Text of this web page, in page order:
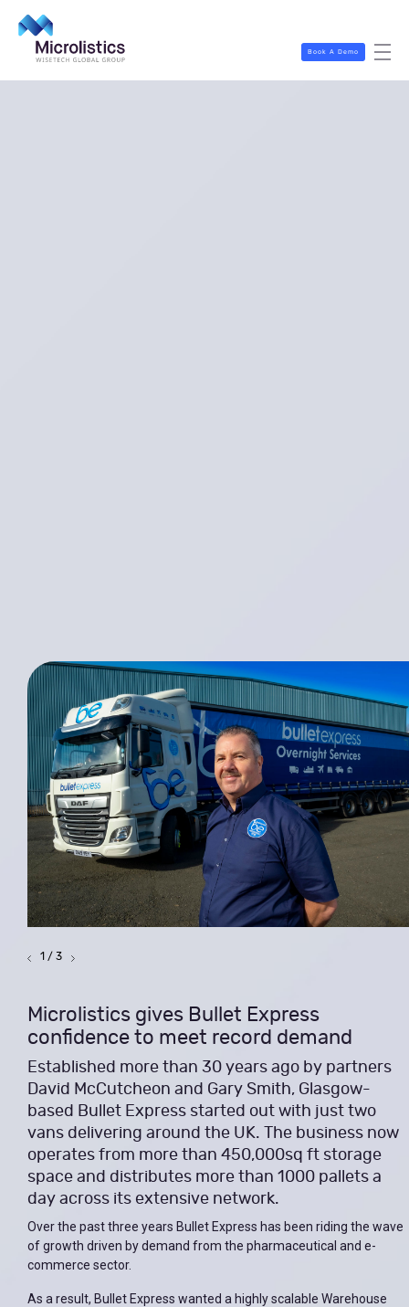
Book A Demo
Microlistics gives Bullet Express
confidence to meet record demand
Established more than 30 years ago by partners
David McCutcheon and Gary Smith, Glasgow-
based Bullet Express started out with just two
vans delivering around the UK. The business now
operates from more than 450,000sq ft storage
space and distributes more than 1000 pallets a
day across its extensive network.
Over the past three years Bullet Express has been riding the wave
of growth driven by demand from the pharmaceutical and e-
commerce sector.
As a result, Bullet Express wanted a highly scalable Warehouse
1 / 3